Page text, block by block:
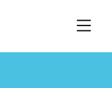
Search